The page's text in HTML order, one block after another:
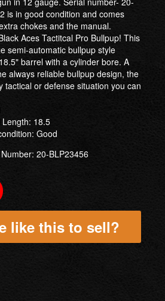
is in good condition and comes
chokes and the manual.
Aces Tactitcal Pro Bullpup! This
semi-automatic bullpup style
barrel with a cylinder bore. A
always reliable bullpup design, the
tactical or defense situation you can
Length: 18.5
Good
20-BLP23456
like this to sell?